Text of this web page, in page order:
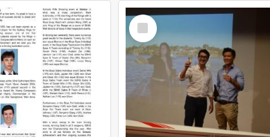
Select
Item